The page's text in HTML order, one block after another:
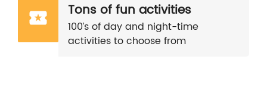
Tons of fun activities
100’s of day and night-time
activities to choose from